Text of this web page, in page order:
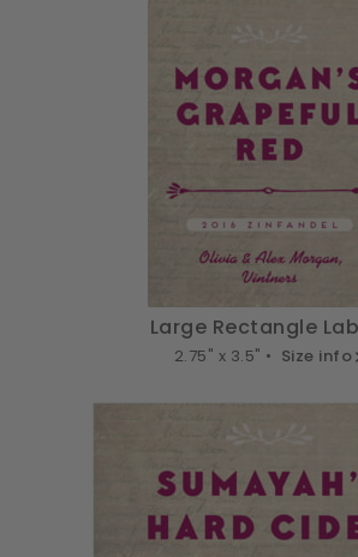
Large Rectangle
2.75" x 3.5" • Size info